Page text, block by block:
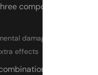
components:
damage
effects
as there